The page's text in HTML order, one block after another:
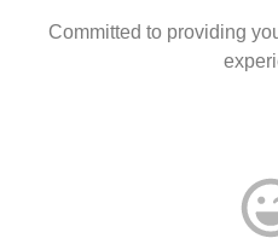
Committed to providing